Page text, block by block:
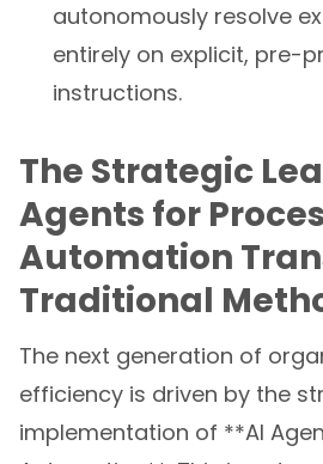
autonomously resolve
entirely on explicit, pre-
instructions.
The Strategic
Agents for
Automation
Traditional
The next generation of
efficiency is driven by the
implementation of **AI